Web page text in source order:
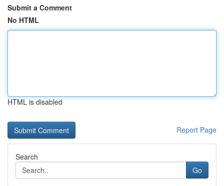
Submit a Comment
No HTML
HTML is disabled
Report Page
Search
Go